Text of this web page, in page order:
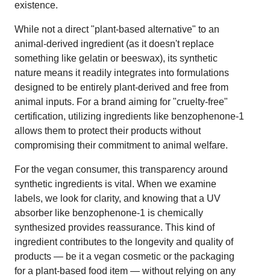
existence.
While not a direct "plant-based alternative" to an
animal-derived ingredient (as it doesn't replace
something like gelatin or beeswax), its synthetic
nature means it readily integrates into formulations
designed to be entirely plant-derived and free from
animal inputs. For a brand aiming for "cruelty-free"
certification, utilizing ingredients like benzophenone-1
allows them to protect their products without
compromising their commitment to animal welfare.
For the vegan consumer, this transparency around
synthetic ingredients is vital. When we examine
labels, we look for clarity, and knowing that a UV
absorber like benzophenone-1 is chemically
synthesized provides reassurance. This kind of
ingredient contributes to the longevity and quality of
products — be it a vegan cosmetic or the packaging
for a plant-based food item — without relying on any